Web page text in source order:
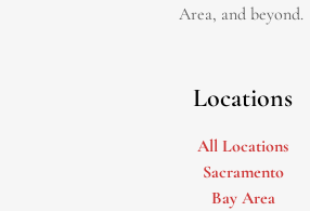
Area, and beyond. ​
Locations
All Locations
Sacramento
Bay Area